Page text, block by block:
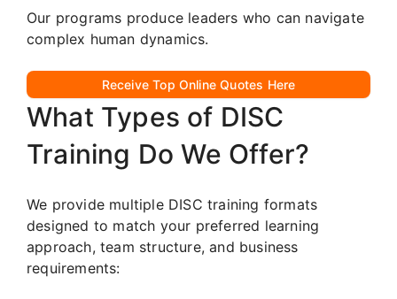
Our programs produce leaders who can navigate
complex human dynamics.
Receive Top Online Quotes Here
What Types of DISC
Training Do We Offer?
We provide multiple DISC training formats
designed to match your preferred learning
approach, team structure, and business
requirements: